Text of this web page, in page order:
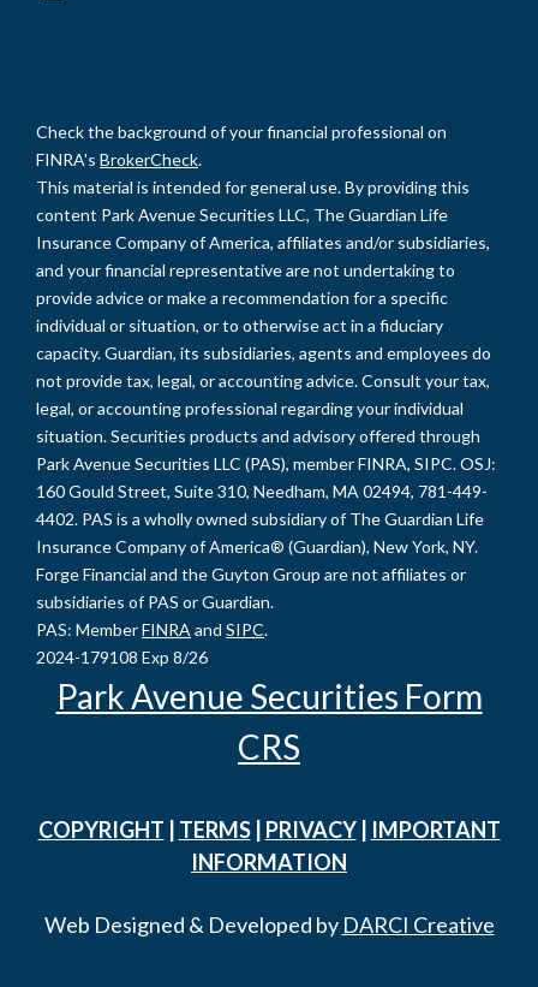
Check the background of your financial professional on
FINRA's BrokerCheck.
This material is intended for general use. By providing this
content Park Avenue Securities LLC, The Guardian Life
Insurance Company of America, affiliates and/or subsidiaries,
and your financial representative are not undertaking to
provide advice or make a recommendation for a specific
individual or situation, or to otherwise act in a fiduciary
capacity. Guardian, its subsidiaries, agents and employees do
not provide tax, legal, or accounting advice. Consult your tax,
legal, or accounting professional regarding your individual
situation. Securities products and advisory offered through
Park Avenue Securities LLC (PAS), member FINRA, SIPC. OSJ:
160 Gould Street, Suite 310, Needham, MA 02494, 781-449-
4402. PAS is a wholly owned subsidiary of The Guardian Life
Insurance Company of America® (Guardian), New York, NY.
Forge Financial and the Guyton Group are not affiliates or
subsidiaries of PAS or Guardian.
PAS: MemberFINRA and SIPC.
2024-179108 Exp 8/26
Park Avenue Securities Form
CRS
COPYRIGHT | TERMS| PRIVACY| IMPORTANT
INFORMATION
Web Designed & Developed by DARCI Creative